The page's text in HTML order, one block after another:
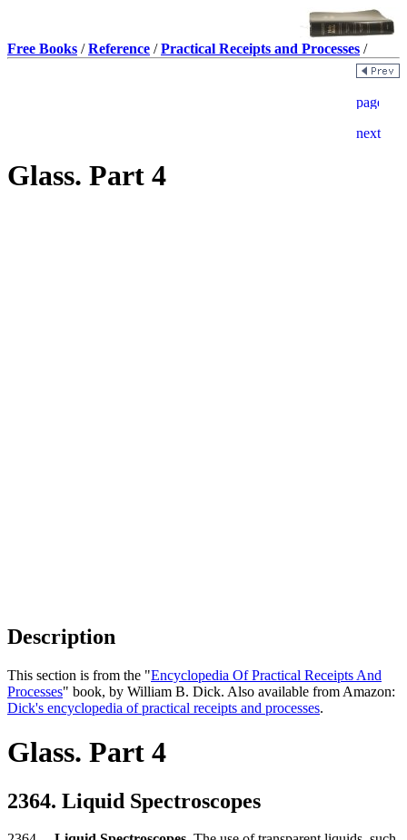
Free Books /Reference /Practical Receipts and Processes /
Glass. Part 4
Description
This section is from the "Encyclopedia Of Practical Receipts And
Processes" book, by William B. Dick. Also available from Amazon:
Dick's encyclopedia of practical receipts and processes.
Glass. Part 4
2364. Liquid Spectroscopes